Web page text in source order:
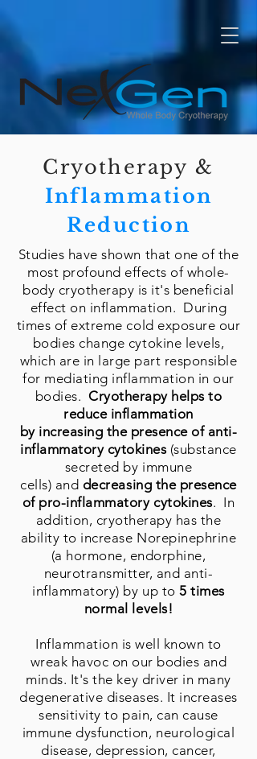
Cryotherapy &
Inflammation
Reduction
​Studies have shown that one of the
most profound effects of whole-
body cryotherapy is it's beneficial
effect on inflammation. During
times of extreme cold exposure our
bodies change cytokine levels,
which are in large part responsible
for mediating inflammation in our
bodies.Cryotherapy helps to
reduce inflammation
by increasing the presence of anti-
inflammatory cytokines(substance
secreted by immune
cells) and decreasing the presence
of pro-inflammatory cytokines. In
addition, cryotherapy has the
ability to increase Norepinephrine
(a hormone, endorphine,
neurotransmitter, and anti-
inflammatory) by up to5 times
normal levels!
Inflammation is well known to
wreak havoc on our bodies and
minds. It's the key driver in many
degenerative diseases. It increases
sensitivity to pain, can cause
immune dysfunction, neurological
disease, depression, cancer,